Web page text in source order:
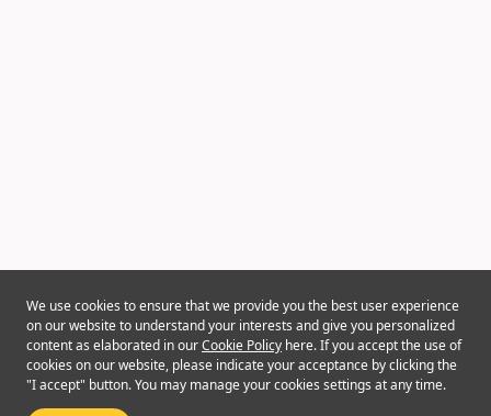
We use cookies to ensure that we provide you the best user experience
on our website to understand your interests and give you personalized
content as elaborated in ourCookie Policy here. If you accept the use of
cookies on our website, please indicate your acceptance by clicking the
"I accept" button. You may manage your cookies settings at any time.